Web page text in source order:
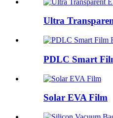
Ultra
PDLC Smart
Solar EVA Film